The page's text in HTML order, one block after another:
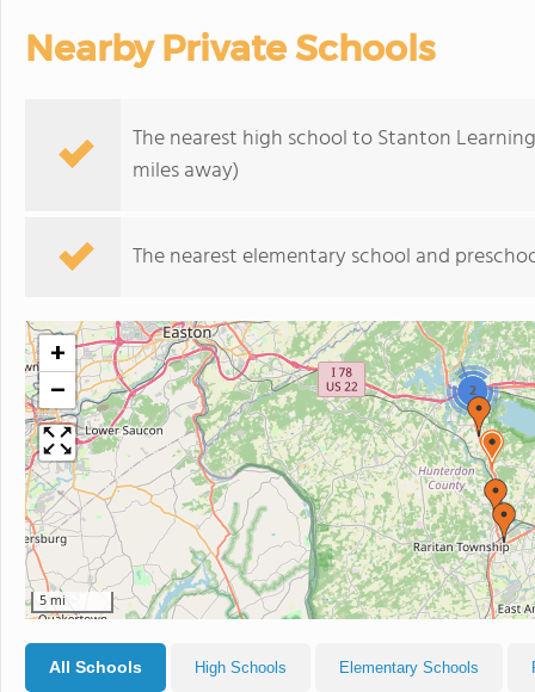
Nearby Private Schools
The nearest high school to Stanton
miles away)
The nearest elementary school and
2
+
−
5 mi
All Schools High Schools Elementary Schools